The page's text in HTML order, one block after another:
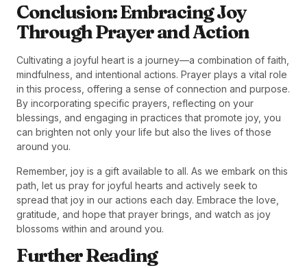
Conclusion: Embracing Joy
Through Prayer and Action
Cultivating a joyful heart is a journey—a combination of faith,
mindfulness, and intentional actions. Prayer plays a vital role
in this process, offering a sense of connection and purpose.
By incorporating specific prayers, reflecting on your
blessings, and engaging in practices that promote joy, you
can brighten not only your life but also the lives of those
around you.
Remember, joy is a gift available to all. As we embark on this
path, let us pray for joyful hearts and actively seek to
spread that joy in our actions each day. Embrace the love,
gratitude, and hope that prayer brings, and watch as joy
blossoms within and around you.
Further Reading